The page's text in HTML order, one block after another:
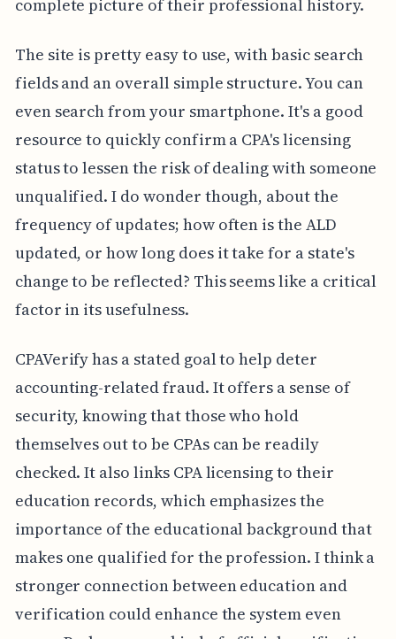
complete picture of their professional history.
The site is pretty easy to use, with basic search
fields and an overall simple structure. You can
even search from your smartphone. It's a good
resource to quickly confirm a CPA's licensing
status to lessen the risk of dealing with someone
unqualified. I do wonder though, about the
frequency of updates; how often is the ALD
updated, or how long does it take for a state's
change to be reflected? This seems like a critical
factor in its usefulness.
CPAVerify has a stated goal to help deter
accounting-related fraud. It offers a sense of
security, knowing that those who hold
themselves out to be CPAs can be readily
checked. It also links CPA licensing to their
education records, which emphasizes the
importance of the educational background that
makes one qualified for the profession. I think a
stronger connection between education and
verification could enhance the system even